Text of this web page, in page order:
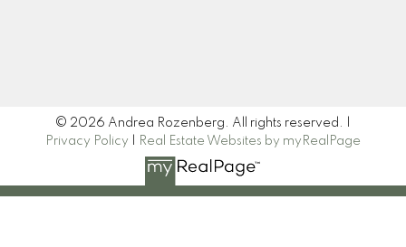
© 2026 Andrea Rozenberg. All rights reserved. |
Privacy Policy
Real Estate Websites by myRealPage